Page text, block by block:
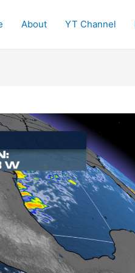
About YT Channel